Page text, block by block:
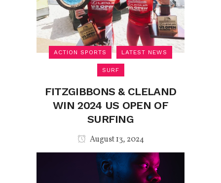
ACTION SPORTS LATEST NEWS
SURF
FITZGIBBONS & CLELAND
WIN 2024 US OPEN OF
SURFING
August 13, 2024